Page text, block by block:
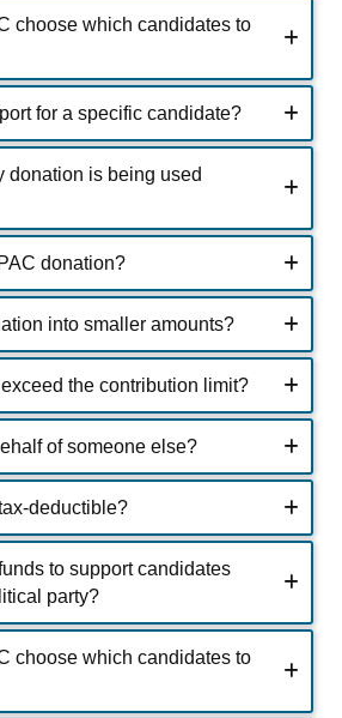
choose which candidates to
for a specific candidate?
donation is being used
donation?
into smaller amounts?
the contribution limit?
of someone else?
deductible?
to support candidates
party?
choose which candidates to